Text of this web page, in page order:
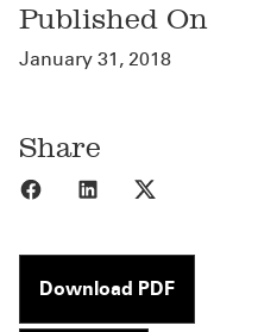
Published On
January 31, 2018
Share
Share to Facebook
Share to
Download PDF